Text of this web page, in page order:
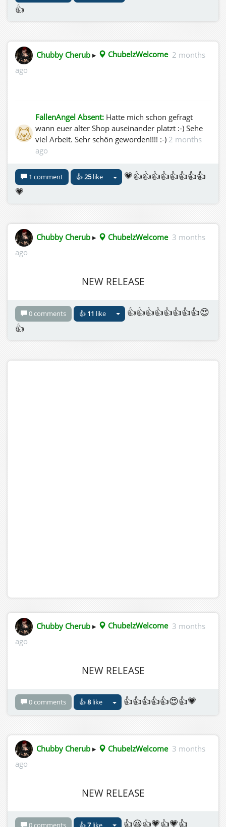
👍
Chubby Cherub ▸ ChubelzWelcome 2 months
ago
FallenAngel Absent: Hatte mich schon gefragt
wann euer alter Shop auseinander platzt :-) Sehe
viel Arbeit. Sehr schön geworden!!!! :-) 2 months
ago
1 comment 👍25like
💗👍👍👍👍👍👍👍👍
💗
Chubby Cherub ▸ ChubelzWelcome 3 months
ago
NEW RELEASE
0 comments 👍 11 like
👍👍👍👍👍👍👍👍😍
👍
Chubby Cherub ▸ ChubelzWelcome 3 months
ago
NEW RELEASE
0 comments 👍8like 👍👍👍👍👍😍👍💗
Chubby Cherub ▸ ChubelzWelcome 3 months
ago
NEW RELEASE
0 comments 👍7like 👍😃👍💗👍💗👍